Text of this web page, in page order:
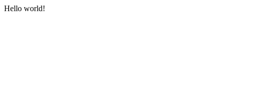
Hello world!